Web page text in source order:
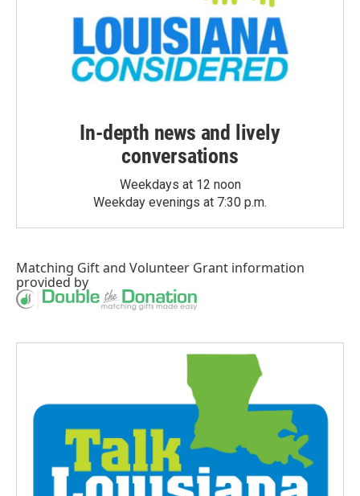
In-depth news and lively
conversations
Weekdays at 12 noon
Weekday evenings at 7:30 p.m.
Matching Giftand Volunteer Grant information
provided by